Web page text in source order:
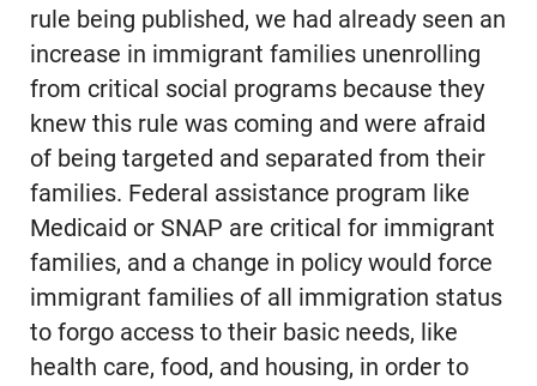
rule being published, we had already seen an
increase in immigrant families unenrolling
from critical social programs because they
knew this rule was coming and were afraid
of being targeted and separated from their
families. Federal assistance program like
Medicaid or SNAP are critical for immigrant
families, and a change in policy would force
immigrant families of all immigration status
to forgo access to their basic needs, like
health care, food, and housing, in order to